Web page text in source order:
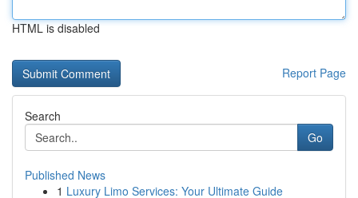
HTML is disabled
Report Page
Search
Go
Published News
1 Luxury Limo Services: Your Ultimate Guide